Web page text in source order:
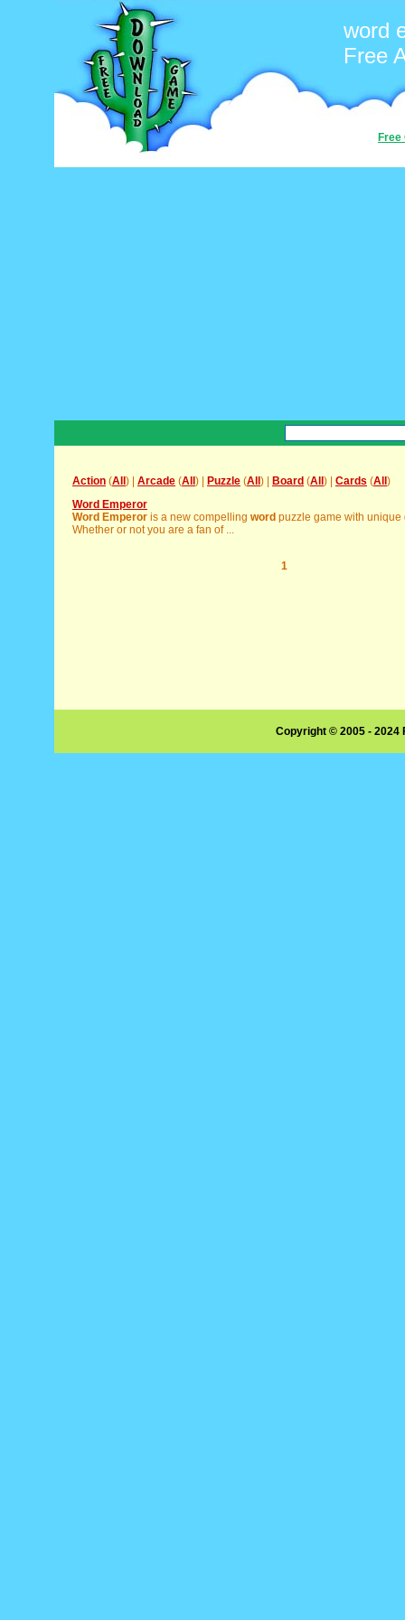
word
Free
Free
Action (All ) | Arcade (All ) | Puzzle (All ) | Board (All ) | Cards (All )
Word Emperor
Word Emperor is a new compelling word puzzle game with unique
Whether or not you are a fan of ...
1
Copyright © 2005 -